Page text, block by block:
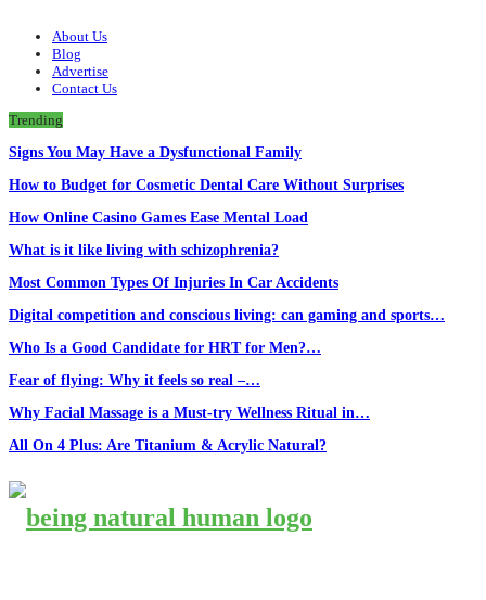
About Us
Blog
Advertise
Contact Us
Trending
Signs You May Have a Dysfunctional Family
How to Budget for Cosmetic Dental Care Without Surprises
How Online Casino Games Ease Mental Load
What is it like living with schizophrenia?
Most Common Types Of Injuries In Car Accidents
Digital competition and conscious living: can gaming and sports…
Who Is a Good Candidate for HRT for Men?…
Fear of flying: Why it feels so real –…
Why Facial Massage is a Must-try Wellness Ritual in…
All On 4 Plus: Are Titanium & Acrylic Natural?